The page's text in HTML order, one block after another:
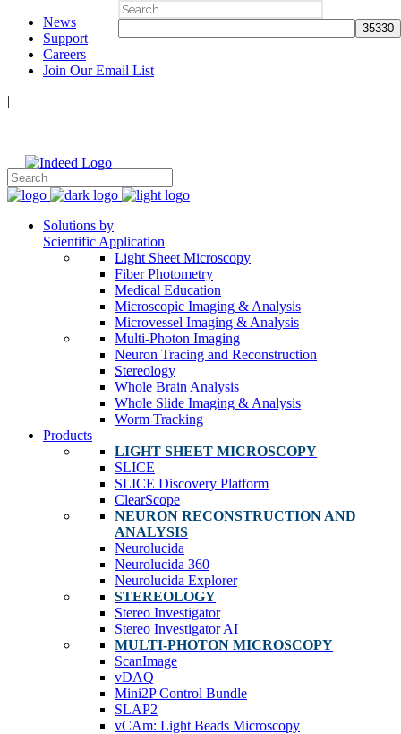
News
Support
Careers
Join Our Email List
|
Solutions by
Scientific Application
Light Sheet Microscopy
Fiber Photometry
Medical Education
Microscopic Imaging & Analysis
Microvessel Imaging & Analysis
Multi-Photon Imaging
Neuron Tracing and Reconstruction
Stereology
Whole Brain Analysis
Whole Slide Imaging & Analysis
Worm Tracking
Products
LIGHT SHEET MICROSCOPY
SLICE
SLICE Discovery Platform
ClearScope
NEURON RECONSTRUCTION AND
ANALYSIS
Neurolucida
Neurolucida 360
Neurolucida Explorer
STEREOLOGY
Stereo Investigator
Stereo Investigator AI
MULTI-PHOTON MICROSCOPY
ScanImage
vDAQ
Mini2P Control Bundle
SLAP2
vCAm: Light Beads Microscopy
Search
for: